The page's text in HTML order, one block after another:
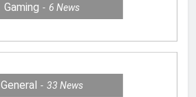
Gaming 6 News
General 33 News